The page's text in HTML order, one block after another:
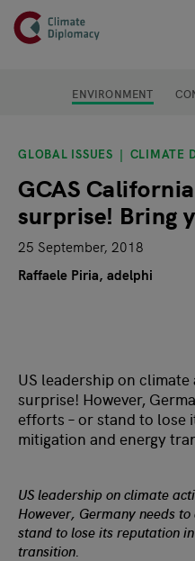
Skip to main content
Header
Main page
ENVIRONMENT
GLOBAL ISSUES CLIMATE
GCAS
surprise! Bring
25 September, 2018
Raffaele Piria, adelphi
US leadership on
surprise! However,
efforts – or stand to lose
mitigation and energy
US leadership on climate
However, Germany needs
stand to lose its reputation
transition.